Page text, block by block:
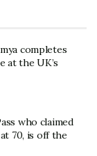
Malt
completes
at the UK’s
who claimed
70, is off the